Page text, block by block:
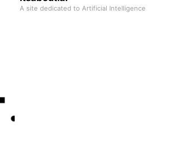
A site dedicated to Artificial Intelligence